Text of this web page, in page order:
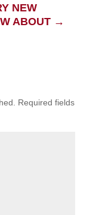
NEW
ABOUT→
Required fields